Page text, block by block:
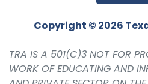
Copyright © 2026
TRA IS A 501(C)3 NOT FOR
WORK OF EDUCATING AND